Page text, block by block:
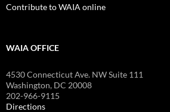
Contribute to WAIA online
WAIA OFFICE
4530 Connecticut Ave. NW Suite 111
Washington, DC 20008
202-966-9115
Directions